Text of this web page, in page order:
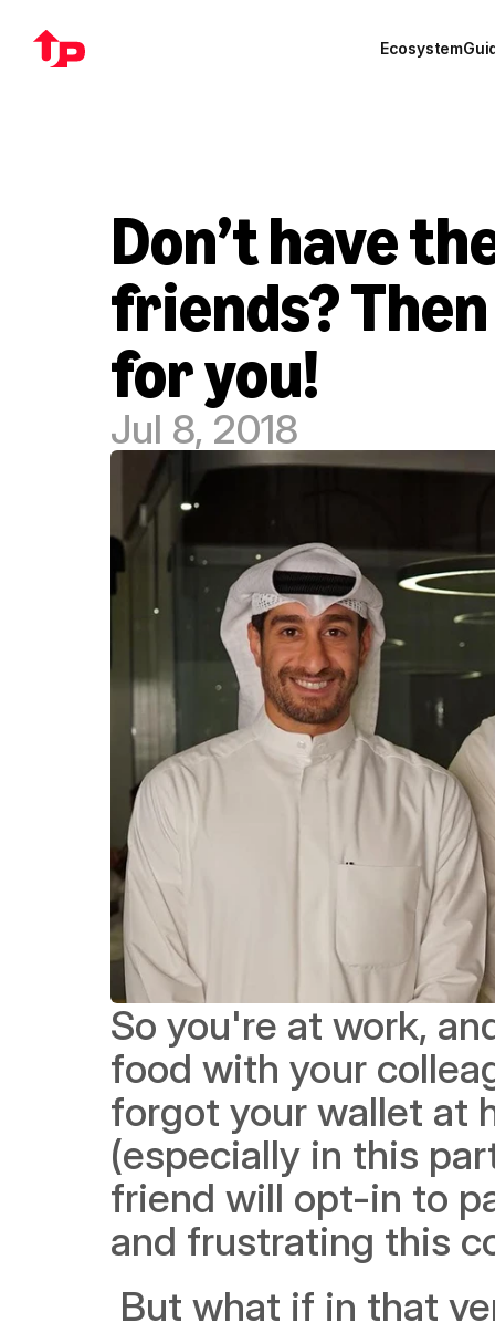
Ecosystem
Don’t have
friends?
for you!
Jul 8, 2018
So you're at work,
food with your
forgot your wallet at
(especially in this
friend will opt-in to
and frustrating this